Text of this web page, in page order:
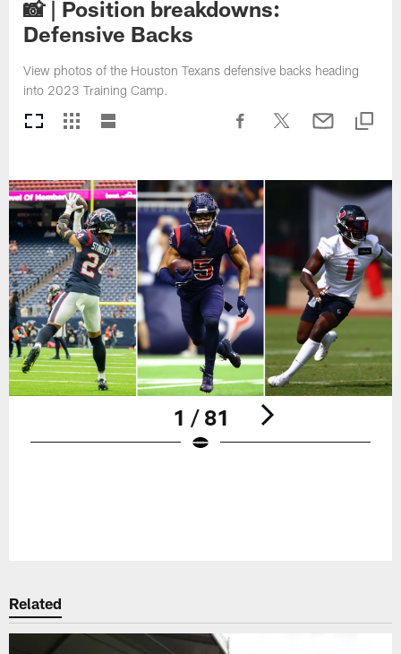
📸 | Position breakdowns:
Defensive Backs
View photos of the Houston Texans defensive backs heading
into 2023 Training Camp.
1 / 81
Related